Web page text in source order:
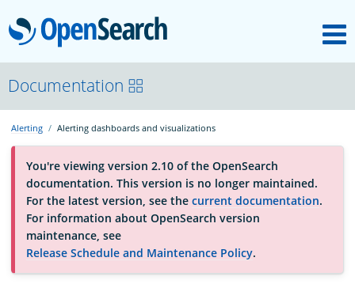
OpenSearch
About
Platform
Community
Documentation
Documentation
Alerting Alerting dashboards and visualizations
You're viewing version 2.10 of the OpenSearch
documentation. This version is no longer maintained.
For the latest version, see the current documentation.
For information about OpenSearch version
maintenance, see
Release Schedule and Maintenance Policy.